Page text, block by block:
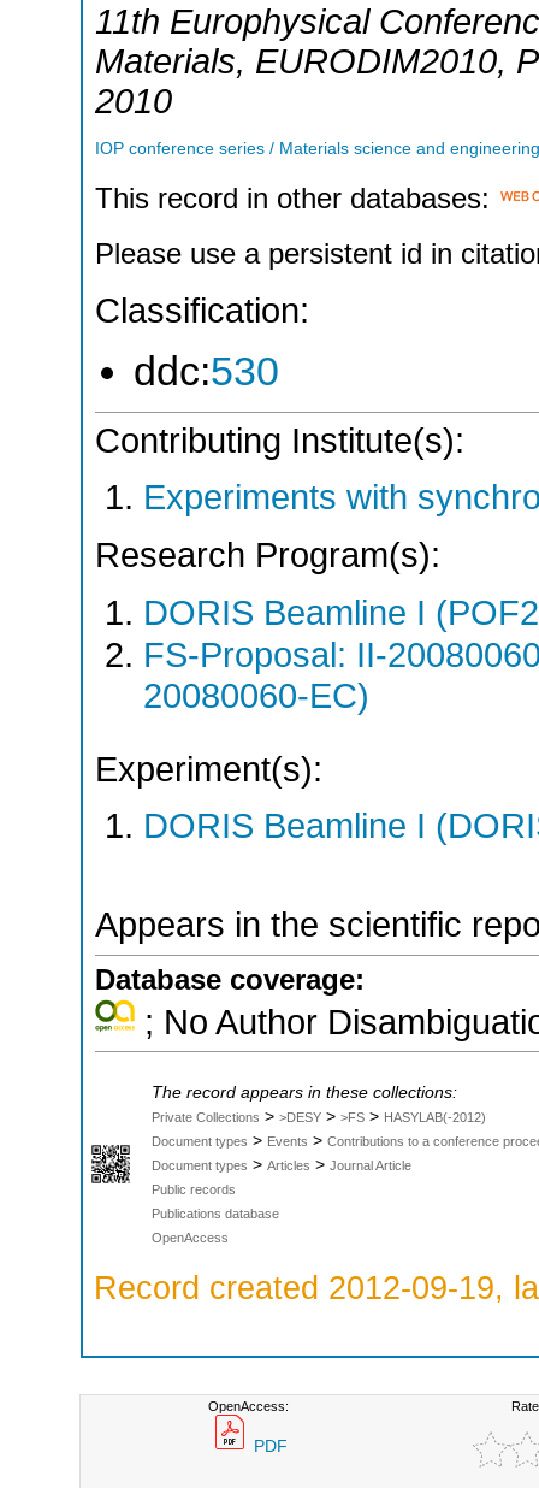
11th Europhysical
Materials, EURODIM2010,
2010
IOP conference series / Materials science and engineering
This record in other databases:
Please use a persistent id in
Classification:
ddc:530
Contributing Institute(s):
Experiments with
Research Program(s):
DORIS Beamline I
FS-Proposal: II-
20080060-EC)
Experiment(s):
DORIS Beamline I
Appears in the scientific
Database coverage:
; No Author
The record appears in these collections:
Private Collections > >DESY > >FS > HASYLAB(-2012)
Document types > Events > Contributions to a conference
Document types > Articles > Journal Article
Public records
Publications database
OpenAccess
Record created 2012-09-19,
OpenAccess:
PDF